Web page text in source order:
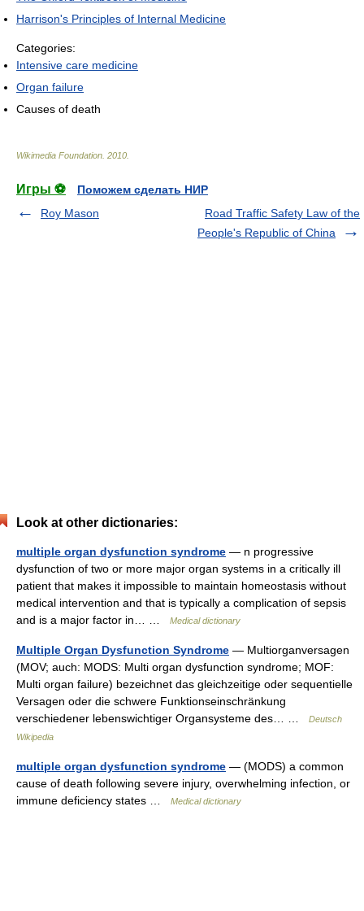
Harrison's Principles of Internal Medicine
Categories:
Intensive care medicine
Organ failure
Causes of death
Wikimedia Foundation 2010
Игры ⚽
Поможем сделать НИР
Roy Mason
Road Traffic Safety Law of the
People's Republic of China
Look at other dictionaries:
multiple organ dysfunction syndrome — n progressive
dysfunction of two or more major organ systems in a critically ill
patient that makes it impossible to maintain homeostasis without
medical intervention and that is typically a complication of sepsis
and is a major factor in… …
Medical dictionary
Multiple Organ Dysfunction Syndrome — Multiorganversagen
(MOV; auch: MODS: Multi organ dysfunction syndrome; MOF:
Multi organ failure) bezeichnet das gleichzeitige oder sequentielle
Versagen oder die schwere Funktionseinschränkung
verschiedener lebenswichtiger Organsysteme des… …
Deutsch
Wikipedia
multiple organ dysfunction syndrome — (MODS) a common
cause of death following severe injury, overwhelming infection, or
immune deficiency states …
Medical dictionary